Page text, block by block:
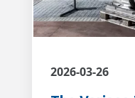
2026-03-26